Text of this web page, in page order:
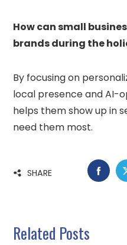
How can small
brands during the
By focusing on
local presence and AI-
helps them show up in
need them most.
SHARE
Related Posts